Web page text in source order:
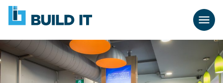
Skip
navigation
BUILD
IT